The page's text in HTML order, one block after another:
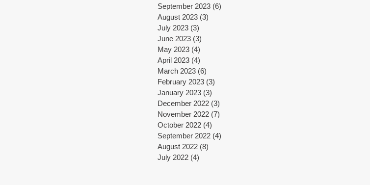
September 2023 (6)
August 2023 (3)
July 2023 (3)
June 2023 (3)
May 2023 (4)
April 2023 (4)
March 2023 (6)
February 2023 (3)
January 2023 (3)
December 2022 (3)
November 2022 (7)
October 2022 (4)
September 2022 (4)
August 2022 (8)
July 2022 (4)